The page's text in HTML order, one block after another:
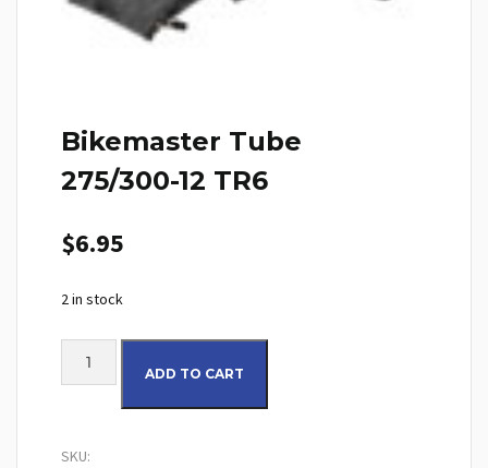
Bikemaster Tube
275/300-12 TR6
$6.95
2 in stock
Bikemaster Tube 275/300-12 TR6 quantity
ADD TO CART
SKU: